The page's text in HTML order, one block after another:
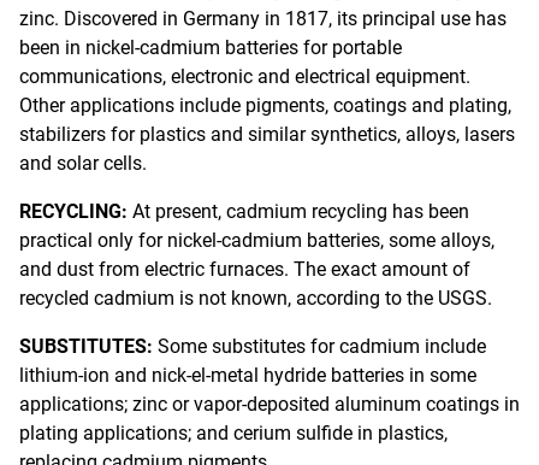
zinc. Discovered in Germany in 1817, its principal use has
been in nickel-cadmium batteries for portable
communications, electronic and electrical equipment.
Other applications include pigments, coatings and plating,
stabilizers for plastics and similar synthetics, alloys, lasers
and solar cells.
RECYCLING: At present, cadmium recycling has been
practical only for nickel-cadmium batteries, some alloys,
and dust from electric furnaces. The exact amount of
recycled cadmium is not known, according to the USGS.
SUBSTITUTES: Some substitutes for cadmium include
lithium-ion and nick-el-metal hydride batteries in some
applications; zinc or vapor-deposited aluminum coatings in
plating applications; and cerium sulfide in plastics,